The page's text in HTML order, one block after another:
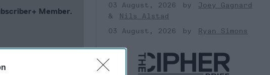
Member.
03 August, 2026
Joey Gagnard
Nils Alstad
03 August, 2026
Ryan Simons